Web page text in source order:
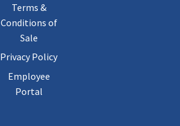
Terms &
Conditions of
Sale
Privacy Policy
Employee
Portal